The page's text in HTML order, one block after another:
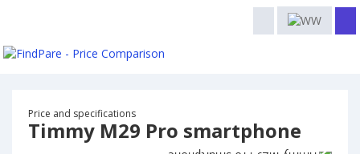
Price and specifications
Timmy M29 Pro smartphone